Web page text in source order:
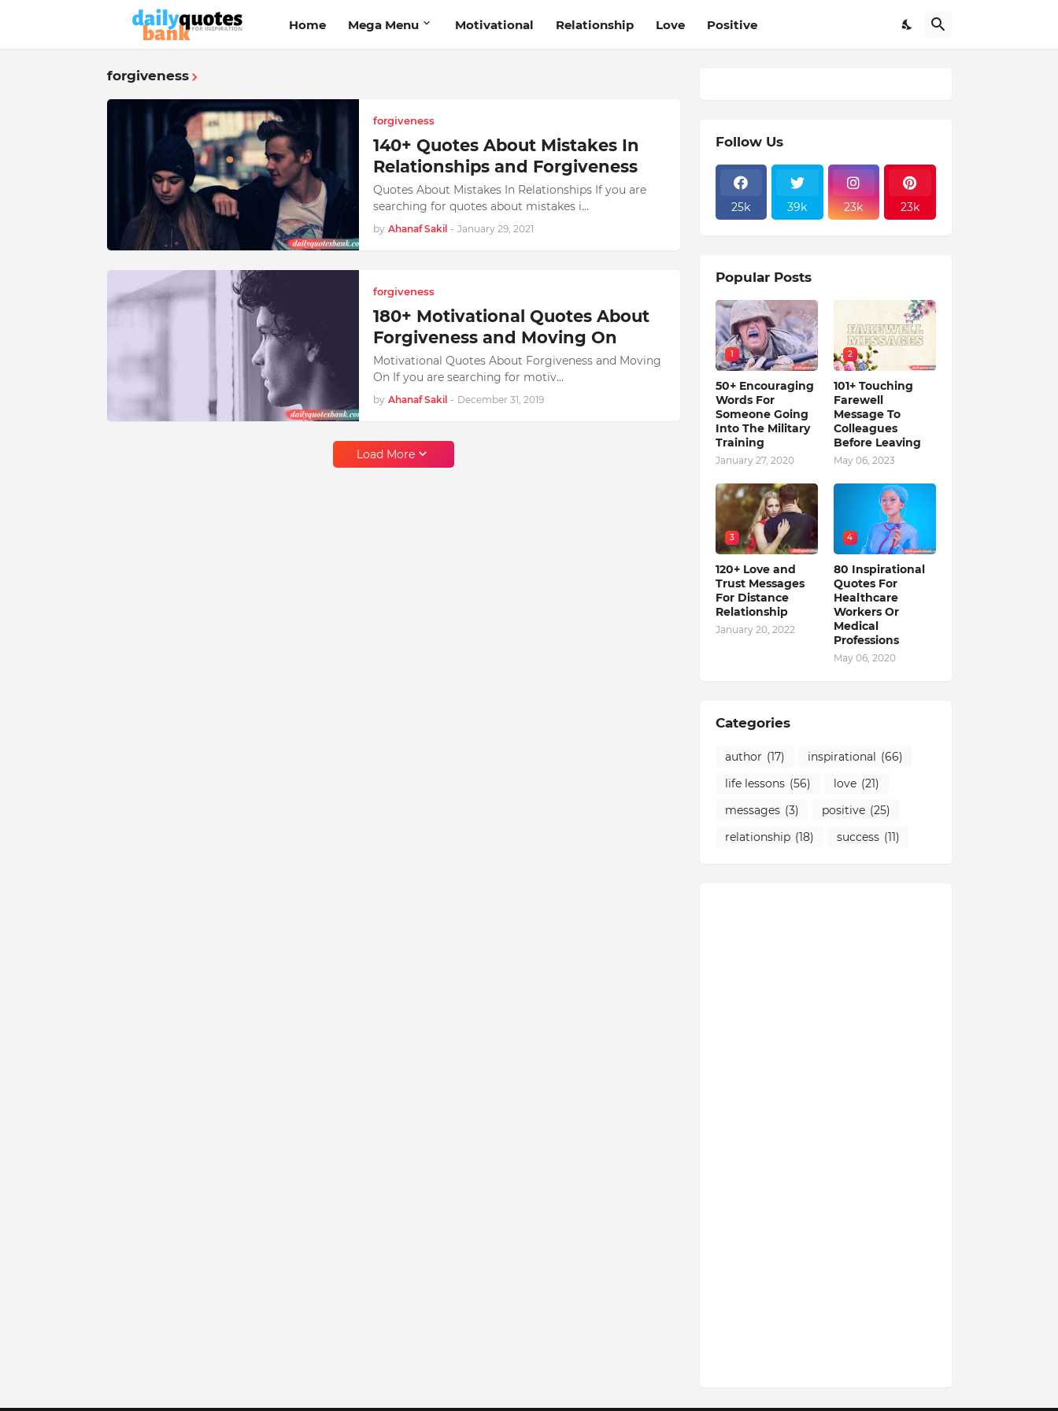
Home Mega Menu Motivational Relationship Love Positive
forgiveness
forgiveness
140+ Quotes About Mistakes In
Relationships and Forgiveness
Quotes About Mistakes In Relationships If you are
searching for quotes about mistakes i…
by Ahanaf Sakil - January 29, 2021
forgiveness
180+ Motivational Quotes About
Forgiveness and Moving On
Motivational Quotes About Forgiveness and Moving
On If you are searching for motiv…
by Ahanaf Sakil - December 31, 2019
Load More
Follow Us
25k 39k 23k 23k
Popular Posts
1
50+ Encouraging
Words For
Someone Going
Into The Military
Training
January 27, 2020
2
101+ Touching
Farewell
Message To
Colleagues
Before Leaving
May 06, 2023
3
120+ Love and
Trust Messages
For Distance
Relationship
January 20, 2022
4
80 Inspirational
Quotes For
Healthcare
Workers Or
Medical
Professions
May 06, 2020
Categories
author (17) inspirational (66)
life lessons (56) love (21)
messages (3) positive (25)
relationship (18) success (11)